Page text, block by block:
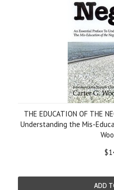
THE EDUCATION OF THE
Understanding the Mis-
ADD